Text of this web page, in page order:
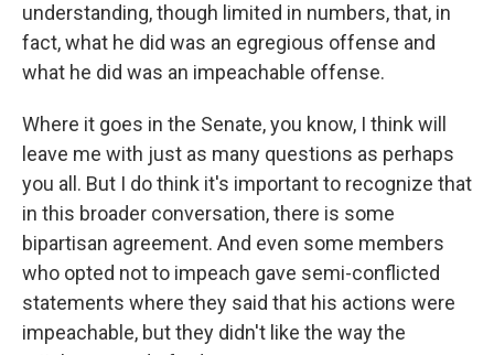
understanding, though limited in numbers, that, in
fact, what he did was an egregious offense and
what he did was an impeachable offense.
Where it goes in the Senate, you know, I think will
leave me with just as many questions as perhaps
you all. But I do think it's important to recognize that
in this broader conversation, there is some
bipartisan agreement. And even some members
who opted not to impeach gave semi-conflicted
statements where they said that his actions were
impeachable, but they didn't like the way the